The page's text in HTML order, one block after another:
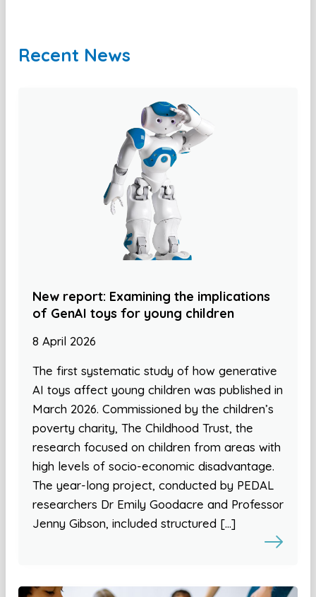
Recent News
New report: Examining the implications
of GenAI toys for young children
8 April 2026
The first systematic study of how generative
AI toys affect young children was published in
March 2026. Commissioned by the children’s
poverty charity, The Childhood Trust, the
research focused on children from areas with
high levels of socio-economic disadvantage.
The year-long project, conducted by PEDAL
researchers Dr Emily Goodacre and Professor
Jenny Gibson, included structured […]